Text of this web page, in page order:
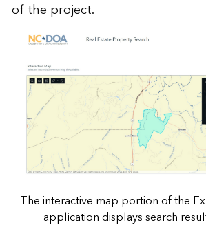
of the project.
The interactive map portion of the
application displays search